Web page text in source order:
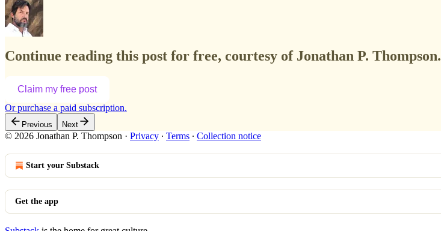
Continue reading this post for free, courtesy of Jonathan P. Thompson.
Claim my free post
Or purchase a paid subscription.
Previous Next
© 2026 Jonathan P. Thompson · Privacy ∙ Terms ∙ Collection notice
Start your Substack
Get the app